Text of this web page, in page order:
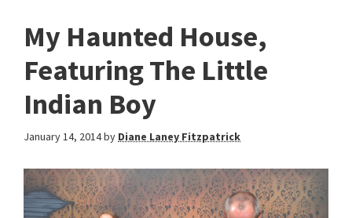
My Haunted House,
Featuring The Little
Indian Boy
January 14, 2014by Diane Laney Fitzpatrick